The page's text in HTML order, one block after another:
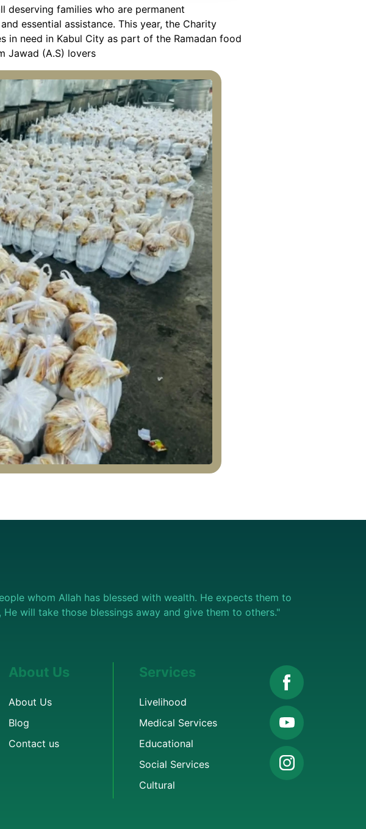
deserving families who are permanent
essential assistance. This year, the Charity
need in Kabul City as part of the Ramadan food
Jawad (A.S) lovers
whom Allah has blessed with wealth. He expects them to
will take those blessings away and give them to others."
About Us
About Us
Blog
Contact us
Services
Livelihood
Medical Services
Educational
Social Services
Cultural